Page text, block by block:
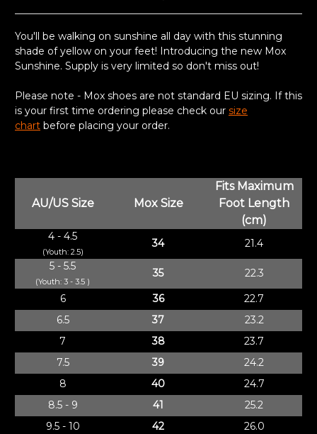
You'll be walking on sunshine all day with this stunning
shade of yellow on your feet! Introducing the new Mox
Sunshine. Supply is very limited so don't miss out!
Please note - Mox shoes are not standard EU sizing. If this
is your first time ordering please check our size
chart before placing your order.
AU/US Size Mox Size
Fits Maximum
Foot Length
(cm)
4 - 4.5
(Youth: 2.5)
34
21.4
5 - 5.5
(Youth: 3 - 3.5 )
35
22.3
6
36
22.7
6.5
37
23.2
7
38
23.7
7.5
39
24.2
8
40
24.7
8.5 - 9
41
25.2
9.5 - 10
42
26.0